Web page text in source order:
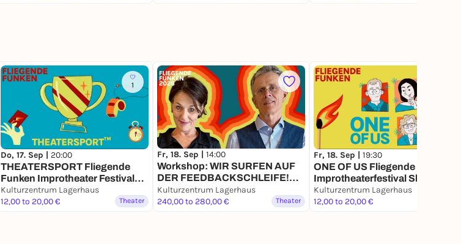
1
Do, 17. Sep | 20:00
THEATERSPORT Fliegende
Funken Improtheater Festival
Bremen Show 1 (deutsch &
englisch)
Kulturzentrum Lagerhaus
12,00 to 20,00 €
Theater
Fr, 18. Sep | 14:00
Workshop: WIR SURFEN AUF
DER FEEDBACKSCHLEIFE!
(deutsch) Fliegende Funken
Improtheaterfestival
Kulturzentrum Lagerhaus
240,00 to 280,00 €
Theater
Fr, 18. Sep | 19:30
ONE OF US Fliegende Funken
Improtheaterfestival Show 2
(deutsch)
Kulturzentrum Lagerhaus
12,00 to 20,00 €